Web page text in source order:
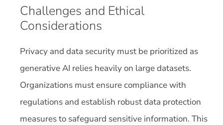
Challenges and Ethical
Considerations
Privacy and data security must be prioritized as
generative AI relies heavily on large datasets.
Organizations must ensure compliance with
regulations and establish robust data protection
measures to safeguard sensitive information. This